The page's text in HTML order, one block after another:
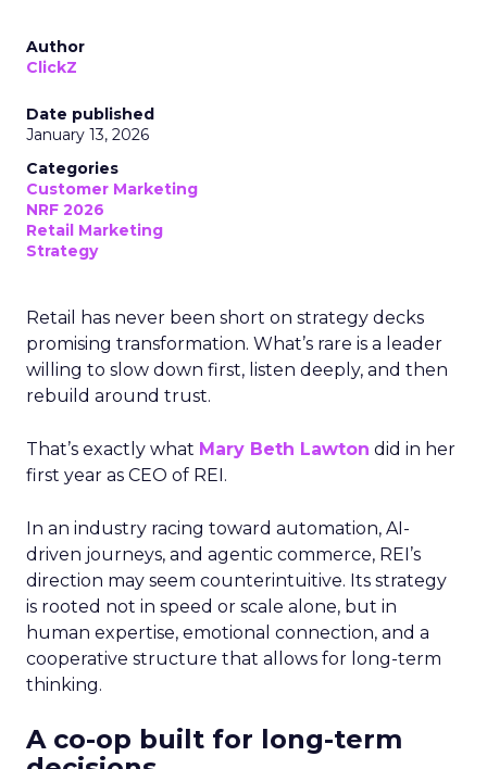
Author
ClickZ
Date published
January 13, 2026
Categories
Customer Marketing
NRF 2026
Retail Marketing
Strategy
Retail has never been short on strategy decks
promising transformation. What’s rare is a leader
willing to slow down first, listen deeply, and then
rebuild around trust.
That’s exactly what Mary Beth Lawton did in her
first year as CEO of REI.
In an industry racing toward automation, AI-
driven journeys, and agentic commerce, REI’s
direction may seem counterintuitive. Its strategy
is rooted not in speed or scale alone, but in
human expertise, emotional connection, and a
cooperative structure that allows for long-term
thinking.
A co-op built for long-term